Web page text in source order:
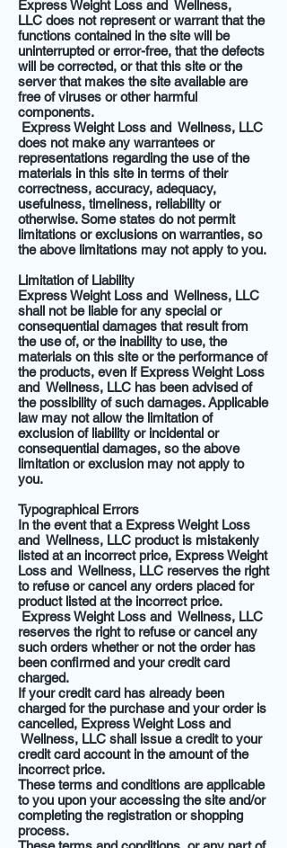
Express Weight Loss and Wellness,
LLC does not represent or warrant that the
functions contained in the site will be
uninterrupted or error-free, that the defects
will be corrected, or that this site or the
server that makes the site available are
free of viruses or other harmful
components.
Express Weight Loss and Wellness, LLC
does not make any warrantees or
representations regarding the use of the
materials in this site in terms of their
correctness, accuracy, adequacy,
usefulness, timeliness, reliability or
otherwise. Some states do not permit
limitations or exclusions on warranties, so
the above limitations may not apply to you.
Limitation of Liability
Express Weight Loss and Wellness, LLC
shall not be liable for any special or
consequential damages that result from
the use of, or the inability to use, the
materials on this site or the performance of
the products, even if Express Weight Loss
and Wellness, LLC has been advised of
the possibility of such damages. Applicable
law may not allow the limitation of
exclusion of liability or incidental or
consequential damages, so the above
limitation or exclusion may not apply to
you.
Typographical Errors
In the event that a Express Weight Loss
and Wellness, LLC product is mistakenly
listed at an incorrect price, Express Weight
Loss and Wellness, LLC reserves the right
to refuse or cancel any orders placed for
product listed at the incorrect price.
Express Weight Loss and Wellness, LLC
reserves the right to refuse or cancel any
such orders whether or not the order has
been confirmed and your credit card
charged.
If your credit card has already been
charged for the purchase and your order is
cancelled, Express Weight Loss and
Wellness, LLC shall issue a credit to your
credit card account in the amount of the
incorrect price.
These terms and conditions are applicable
to you upon your accessing the site and/or
completing the registration or shopping
process.